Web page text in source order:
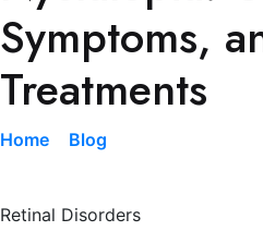
Symptoms,
Treatments
Home Blog
Retinal Disorders